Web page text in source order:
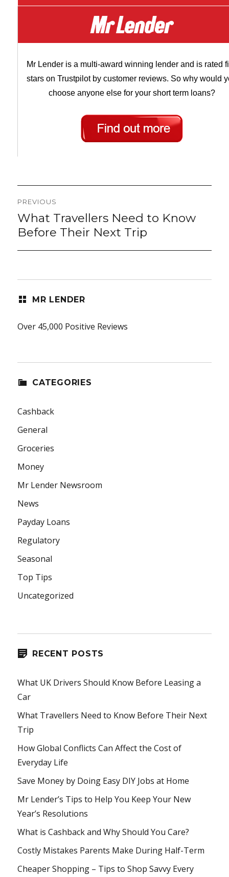
Mr Lender is a multi-award winning lender and is rated
stars on Trustpilot by customer reviews. So why would
choose anyone else for your short term loans?
Post
navigation
PREVIOUS
Previous
post:
What Travellers Need to Know
Before Their Next Trip
MR LENDER
Over 45,000 Positive Reviews
CATEGORIES
Cashback
General
Groceries
Money
Mr Lender Newsroom
News
Payday Loans
Regulatory
Seasonal
Top Tips
Uncategorized
RECENT POSTS
What UK Drivers Should Know Before Leasing a
Car
What Travellers Need to Know Before Their Next
Trip
How Global Conflicts Can Affect the Cost of
Everyday Life
Save Money by Doing Easy DIY Jobs at Home
Mr Lender’s Tips to Help You Keep Your New
Year’s Resolutions
What is Cashback and Why Should You Care?
Costly Mistakes Parents Make During Half-Term
Cheaper Shopping – Tips to Shop Savvy Every